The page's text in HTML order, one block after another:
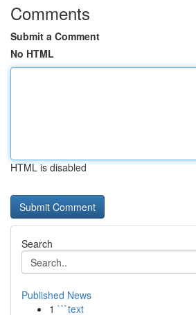
Comments
Submit a Comment
No HTML
HTML is disabled
Search
Published News
1 ```text